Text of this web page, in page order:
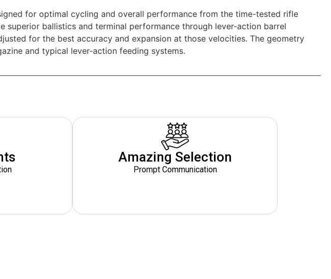
for optimal cycling and overall performance from the time-tested rifle
superior ballistics and terminal performance through lever-action barrel
for the best accuracy and expansion at those velocities. The geometry
and typical lever-action feeding systems.
Amazing Selection
Prompt Communication